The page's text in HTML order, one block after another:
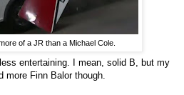
of a JR than a Michael Cole.
entertaining. I mean, solid B, but my
more Finn Balor though.